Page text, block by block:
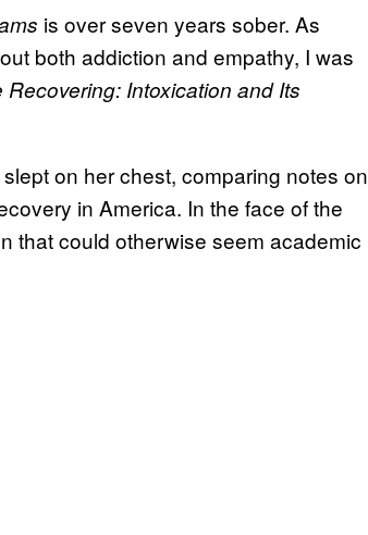
is over seven years sober. As
both addiction and empathy, I was
Recovering: Intoxication and Its
on her chest, comparing notes on
in America. In the face of the
that could otherwise seem academic